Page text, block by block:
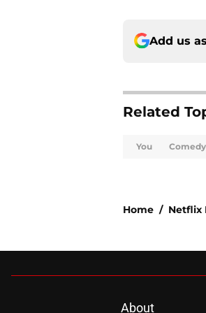
Add us
Related
You Comedy
Home / Netflix
About